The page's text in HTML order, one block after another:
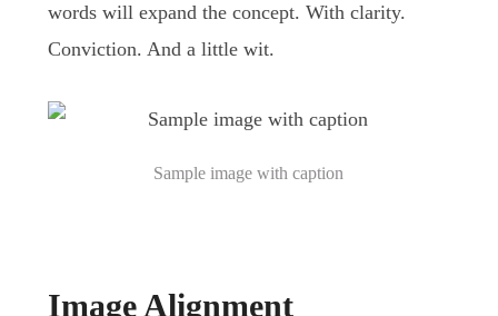
words will expand the concept. With clarity.
Conviction. And a little wit.
Sample image with caption
Image Alignment